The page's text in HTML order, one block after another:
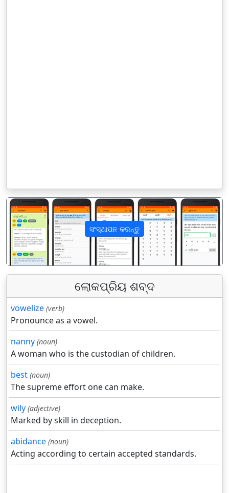
ସଂସ୍ଥାପନ କରନ୍ତୁ
पिछला अगला
ଲୋକପ୍ରିୟ ଶବ୍ଦ
vowelize (verb)
Pronounce as a vowel.
nanny (noun)
A woman who is the custodian of children.
best (noun)
The supreme effort one can make.
wily (adjective)
Marked by skill in deception.
abidance (noun)
Acting according to certain accepted standards.